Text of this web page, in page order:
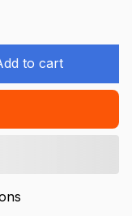
to cart